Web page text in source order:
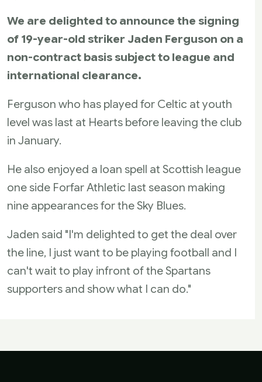
We are delighted to announce the signing
of 19-year-old striker Jaden Ferguson on a
non-contract basis subject to league and
international clearance.
Ferguson who has played for Celtic at youth
level was last at Hearts before leaving the club
in January.
He also enjoyed a loan spell at Scottish league
one side Forfar Athletic last season making
nine appearances for the Sky Blues.
Jaden said "I'm delighted to get the deal over
the line, I just want to be playing football and I
can't wait to play infront of the Spartans
supporters and show what I can do."